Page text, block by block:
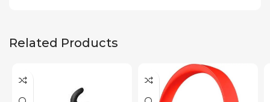
Related Products